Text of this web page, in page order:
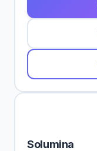
Solumina